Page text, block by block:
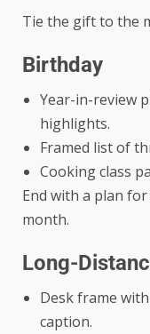
Tie the gift to the
Birthday
Year-in-review
highlights.
Framed list of
Cooking class
End with a plan
month.
Long-
Desk frame
caption.